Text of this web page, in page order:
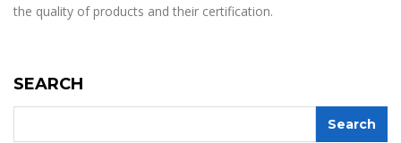
the quality of products and their certification.
SEARCH